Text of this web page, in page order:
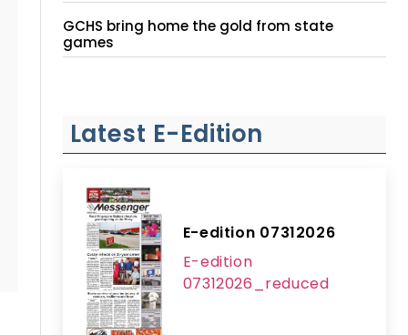
GCHS bring home the gold from state
games
Latest E-Edition
E-edition 07312026
E-edition
07312026_reduced